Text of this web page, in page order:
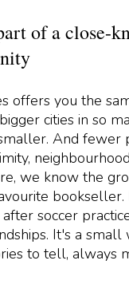
of a close-
offers you the
cities in so
And fewer
we know the
bookseller.
soccer
It's a
to tell, always